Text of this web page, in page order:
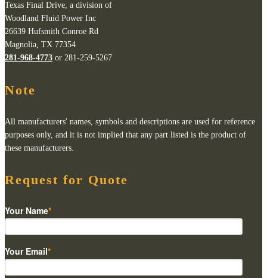
Texas Final Drive, a division of
Woodland Fluid Power Inc
26639 Hufsmith Conroe Rd
Magnolia, TX 77354
281-968-4773 or 281-259-5267
Note
All manufacturers' names, symbols and descriptions are used for reference
purposes only, and it is not implied that any part listed is the product of
these manufacturers.
Request for Quote
Your Name*
Your Email*